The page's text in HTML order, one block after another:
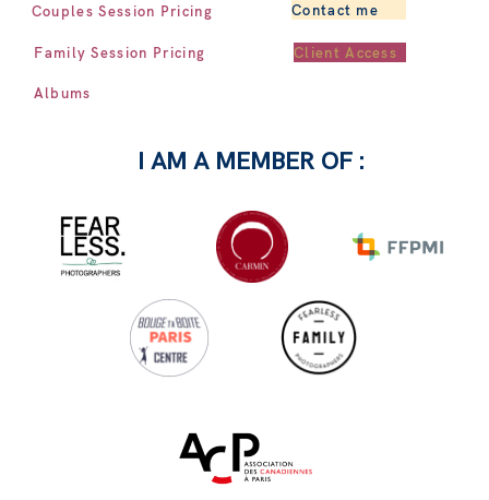
Couples Session Pricing
Family Session Pricing
Albums
Client Access
Contact me
I AM A MEMBER OF :